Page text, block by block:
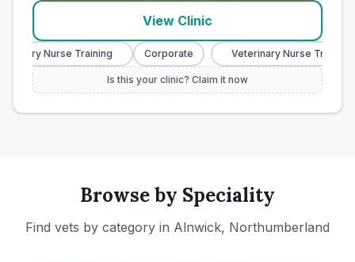
View Clinic
Nurse Training Corporate Veterinary Nurse Training
Is this your clinic? Claim it now
Browse by Speciality
Find vets by category in Alnwick, Northumberland